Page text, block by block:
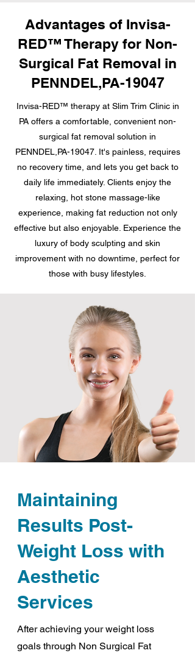
Advantages of Invisa-
RED™ Therapy for Non-
Surgical Fat Removal in
PENNDEL,PA-19047
Invisa-RED™ therapy at Slim Trim Clinic in
PA offers a comfortable, convenient non-
surgical fat removal solution in
PENNDEL,PA-19047. It's painless, requires
no recovery time, and lets you get back to
daily life immediately. Clients enjoy the
relaxing, hot stone massage-like
experience, making fat reduction not only
effective but also enjoyable. Experience the
luxury of body sculpting and skin
improvement with no downtime, perfect for
those with busy lifestyles.
Maintaining
Results Post-
Weight Loss with
Aesthetic
Services
After achieving your weight loss
goals through Non Surgical Fat